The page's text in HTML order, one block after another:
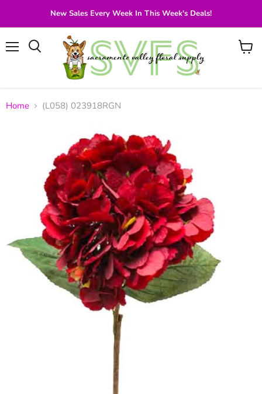
New Sales Every Week In This Week's Deals!
View
Home (L058) 023918RGN